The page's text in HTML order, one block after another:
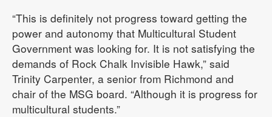
“This is definitely not progress toward getting the
power and autonomy that Multicultural Student
Government was looking for. It is not satisfying the
demands of Rock Chalk Invisible Hawk,” said
Trinity Carpenter, a senior from Richmond and
chair of the MSG board. “Although it is progress for
multicultural students.”